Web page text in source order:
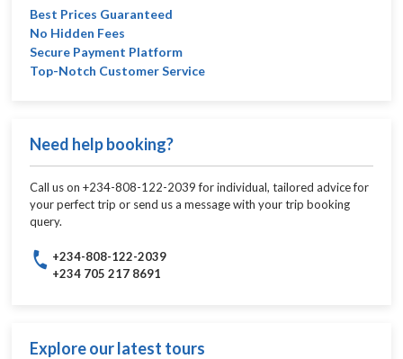
Best Prices Guaranteed
No Hidden Fees
Secure Payment Platform
Top-Notch Customer Service
Need help booking?
Call us on +234-808-122-2039 for individual, tailored advice for
your perfect trip or send us a message with your trip booking
query.
+234-808-122-2039
+234 705 217 8691
Explore our latest tours